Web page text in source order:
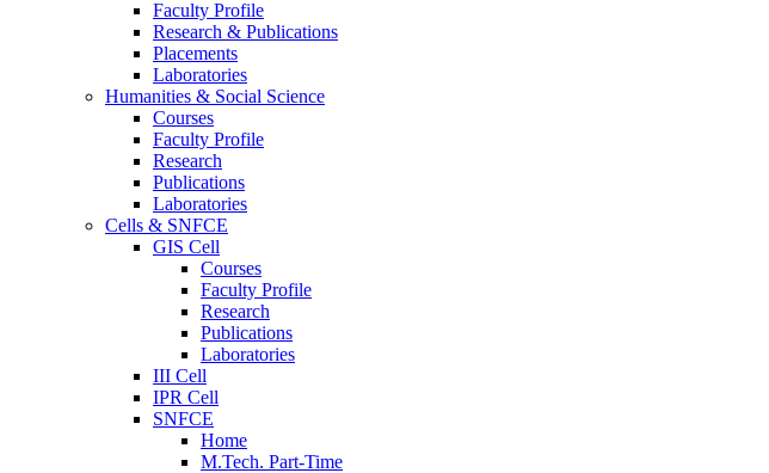
Faculty Profile
Research & Publications
Placements
Laboratories
Humanities & Social Science
Courses
Faculty Profile
Research
Publications
Laboratories
Cells & SNFCE
GIS Cell
Courses
Faculty Profile
Research
Publications
Laboratories
III Cell
IPR Cell
SNFCE
Home
M.Tech. Part-Time